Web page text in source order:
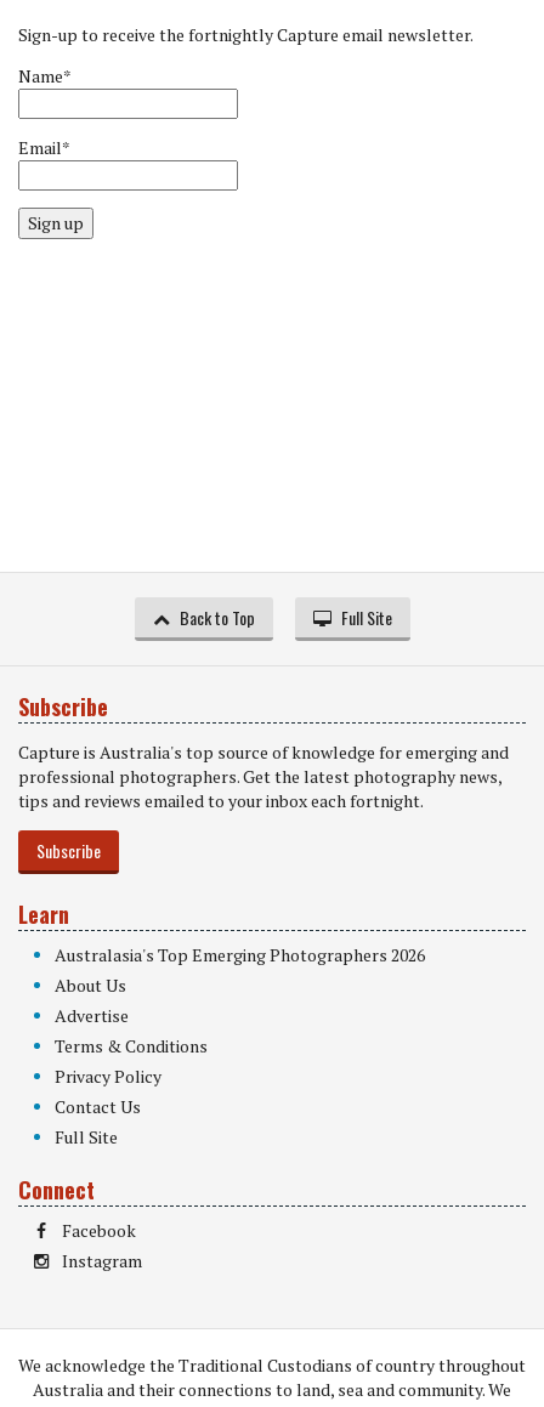
Sign-up to receive the fortnightly Capture email newsletter.
Name*
Email*
Sign up
Back to Top Full Site
Subscribe
Capture is Australia's top source of knowledge for emerging and
professional photographers. Get the latest photography news,
tips and reviews emailed to your inbox each fortnight.
Subscribe
Learn
Australasia's Top Emerging Photographers 2026
About Us
Advertise
Terms & Conditions
Privacy Policy
Contact Us
Full Site
Connect
Facebook
Instagram
We acknowledge the Traditional Custodians of country throughout
Australia and their connections to land, sea and community. We